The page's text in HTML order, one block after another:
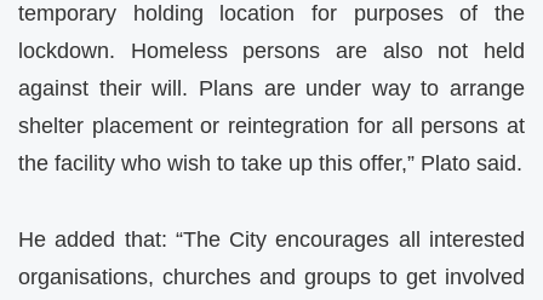
temporary holding location for purposes of the
lockdown. Homeless persons are also not held
against their will. Plans are under way to arrange
shelter placement or reintegration for all persons at
the facility who wish to take up this offer,” Plato said.
He added that: “The City encourages all interested
organisations, churches and groups to get involved